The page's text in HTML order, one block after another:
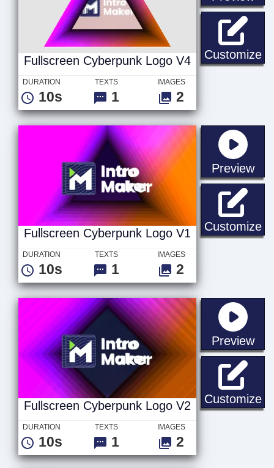
Customize
Fullscreen Cyberpunk Logo V4
DURATION
10s
TEXTS
1
IMAGES
2
Preview
Customize
Fullscreen Cyberpunk Logo V1
DURATION
10s
TEXTS
1
IMAGES
2
Preview
Customize
Fullscreen Cyberpunk Logo V2
DURATION
10s
TEXTS
1
IMAGES
2